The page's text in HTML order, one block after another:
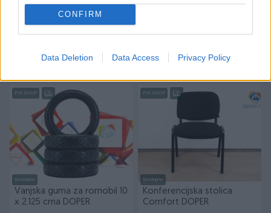
CONFIRM
Data Deletion Data Access Privacy Policy
Dostupno
Električni romobil Segway
Ninebot KickScooter E2 II
20km/h DOPER
649 KM
Dostupno
28 KM
PIK SHOP
Dostupno
Vanjska guma za romobil 10
x 2.125 crna DOPER
PIK SHOP
Dostupno
Konferencijska stolica
Comfort DOPER